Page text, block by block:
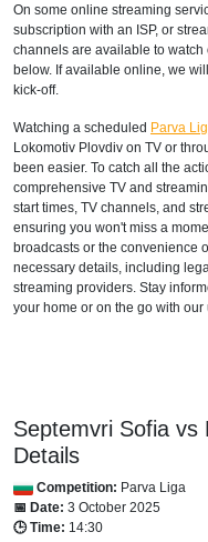
On some online streaming
subscription with an ISP, or
channels are available to
below. If available online, we
kick-off.
Watching a scheduled Parva
Lokomotiv Plovdiv on TV or
been easier. To catch all the
comprehensive TV and
start times, TV channels, and
ensuring you won't miss a
broadcasts or the convenience
necessary details, including
streaming providers. Stay
your home or on the go with
Septemvri Sofia vs
Details
Competition: Parva Liga
📅 Date: 3 October 2025
🕒 Time: 14:30